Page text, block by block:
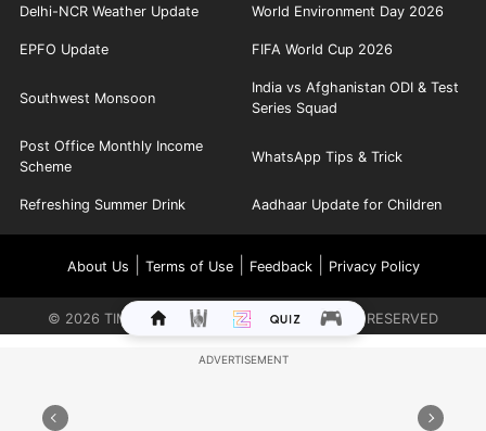
Delhi-NCR Weather Update World Environment Day 2026
EPFO Update FIFA World Cup 2026
Southwest Monsoon
India vs Afghanistan ODI & Test
Series Squad
Post Office Monthly Income
Scheme
WhatsApp Tips & Trick
Refreshing Summer Drink Aadhaar Update for Children
About Us Terms of Use| Feedback| Privacy Policy
© 2026 TIMES INTERNET LIMITED. ALL RIGHTS RESERVED